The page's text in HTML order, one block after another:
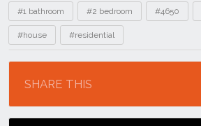
Tags
#1 bathroom #2 bedroom #4650
#house #residential
SHARE THIS